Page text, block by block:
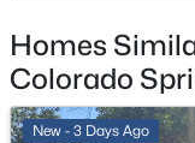
Fencing
None
Water Source
Homes
Colorado
New - 3 Days Ago